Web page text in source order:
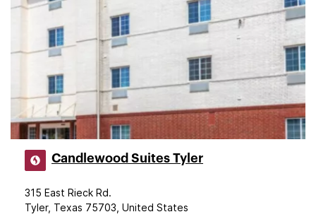
Candlewood Suites Tyler
315 East Rieck Rd.
Tyler, Texas 75703, United States